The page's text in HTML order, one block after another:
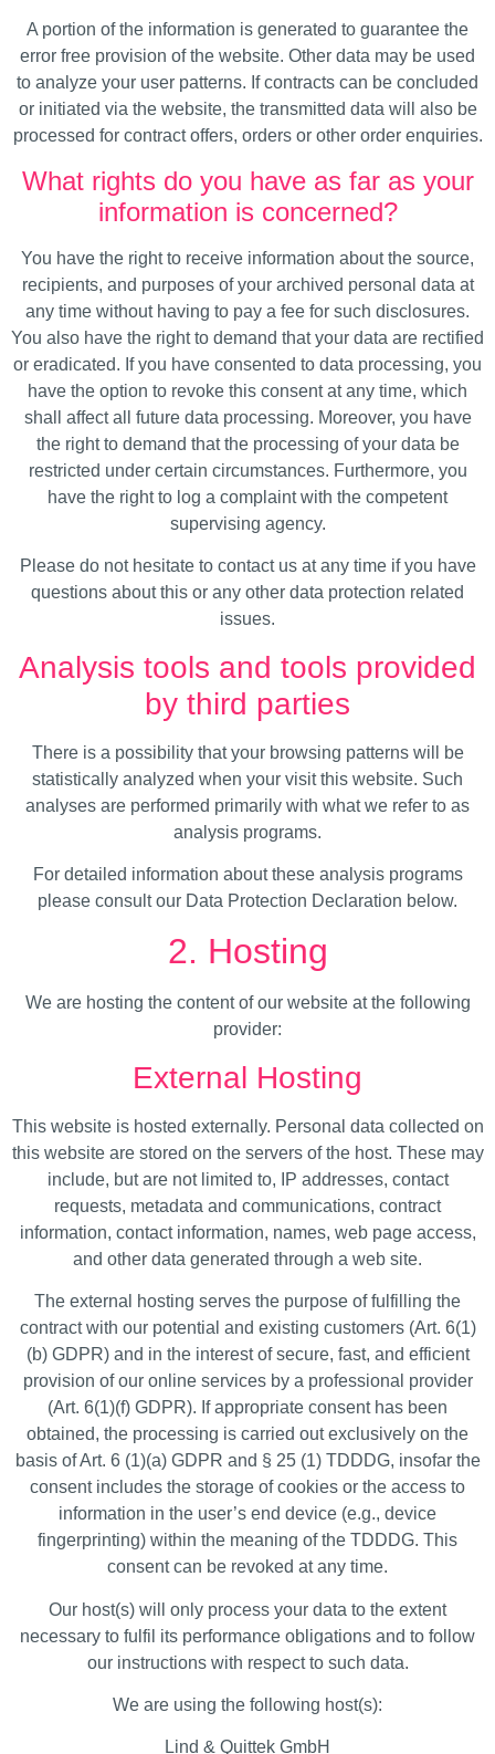
A portion of the information is generated to guarantee the
error free provision of the website. Other data may be used
to analyze your user patterns. If contracts can be concluded
or initiated via the website, the transmitted data will also be
processed for contract offers, orders or other order enquiries.
What rights do you have as far as your
information is concerned?
You have the right to receive information about the source,
recipients, and purposes of your archived personal data at
any time without having to pay a fee for such disclosures.
You also have the right to demand that your data are rectified
or eradicated. If you have consented to data processing, you
have the option to revoke this consent at any time, which
shall affect all future data processing. Moreover, you have
the right to demand that the processing of your data be
restricted under certain circumstances. Furthermore, you
have the right to log a complaint with the competent
supervising agency.
Please do not hesitate to contact us at any time if you have
questions about this or any other data protection related
issues.
Analysis tools and tools provided
by third parties
There is a possibility that your browsing patterns will be
statistically analyzed when your visit this website. Such
analyses are performed primarily with what we refer to as
analysis programs.
For detailed information about these analysis programs
please consult our Data Protection Declaration below.
2. Hosting
We are hosting the content of our website at the following
provider:
External Hosting
This website is hosted externally. Personal data collected on
this website are stored on the servers of the host. These may
include, but are not limited to, IP addresses, contact
requests, metadata and communications, contract
information, contact information, names, web page access,
and other data generated through a web site.
The external hosting serves the purpose of fulfilling the
contract with our potential and existing customers (Art. 6(1)
(b) GDPR) and in the interest of secure, fast, and efficient
provision of our online services by a professional provider
(Art. 6(1)(f) GDPR). If appropriate consent has been
obtained, the processing is carried out exclusively on the
basis of Art. 6 (1)(a) GDPR and § 25 (1) TDDDG, insofar the
consent includes the storage of cookies or the access to
information in the user’s end device (e.g., device
fingerprinting) within the meaning of the TDDDG. This
consent can be revoked at any time.
Our host(s) will only process your data to the extent
necessary to fulfil its performance obligations and to follow
our instructions with respect to such data.
We are using the following host(s):
Lind & Quittek GmbH